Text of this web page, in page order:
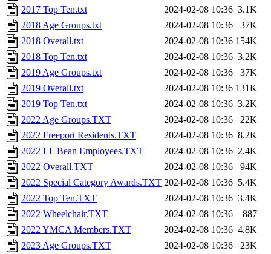
2017 Top Ten.txt
2024-02-08 10:36 3.1K
2018 Age Groups.txt
2024-02-08 10:36
37K
2018 Overall.txt
2024-02-08 10:36 154K
2018 Top Ten.txt
2024-02-08 10:36 3.2K
2019 Age Groups.txt
2024-02-08 10:36
37K
2019 Overall.txt
2024-02-08 10:36 131K
2019 Top Ten.txt
2024-02-08 10:36 3.2K
2022 Age Groups.TXT
2024-02-08 10:36
22K
2022 Freeport Residents.TXT
2024-02-08 10:36 8.2K
2022 LL Bean Employees.TXT
2024-02-08 10:36 2.4K
2022 Overall.TXT
2024-02-08 10:36
94K
2022 Special Category Awards.TXT 2024-02-08 10:36 5.4K
2022 Top Ten.TXT
2024-02-08 10:36 3.4K
2022 Wheelchair.TXT
2024-02-08 10:36
887
2022 YMCA Members.TXT
2024-02-08 10:36 4.8K
2023 Age Groups.TXT
2024-02-08 10:36
23K